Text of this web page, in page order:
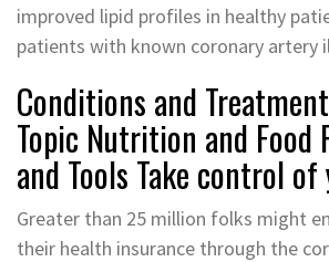
improved lipid profiles in healthy
patients with known coronary artery
Conditions and
Topic Nutrition and Food
and Tools Take control
Greater than 25 million folks might
their health insurance through the